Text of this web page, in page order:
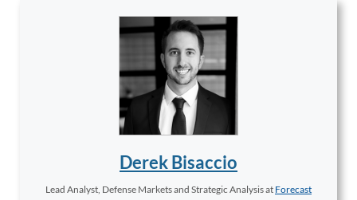
Derek Bisaccio
Lead Analyst, Defense Markets and Strategic Analysisat Forecast